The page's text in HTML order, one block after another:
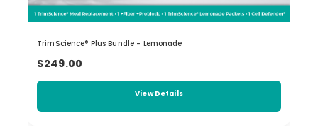
TrimScience® Plus Bundle - Lemonade
$249.00
View Details